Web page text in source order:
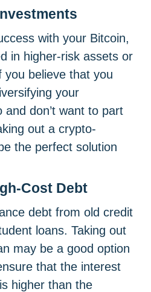
with your Bitcoin,
in higher-risk assets or
you believe that you
your
don’t want to part
out a crypto-
the perfect solution
Cost Debt
debt from old credit
loans. Taking out
may be a good option
that the interest
higher than the